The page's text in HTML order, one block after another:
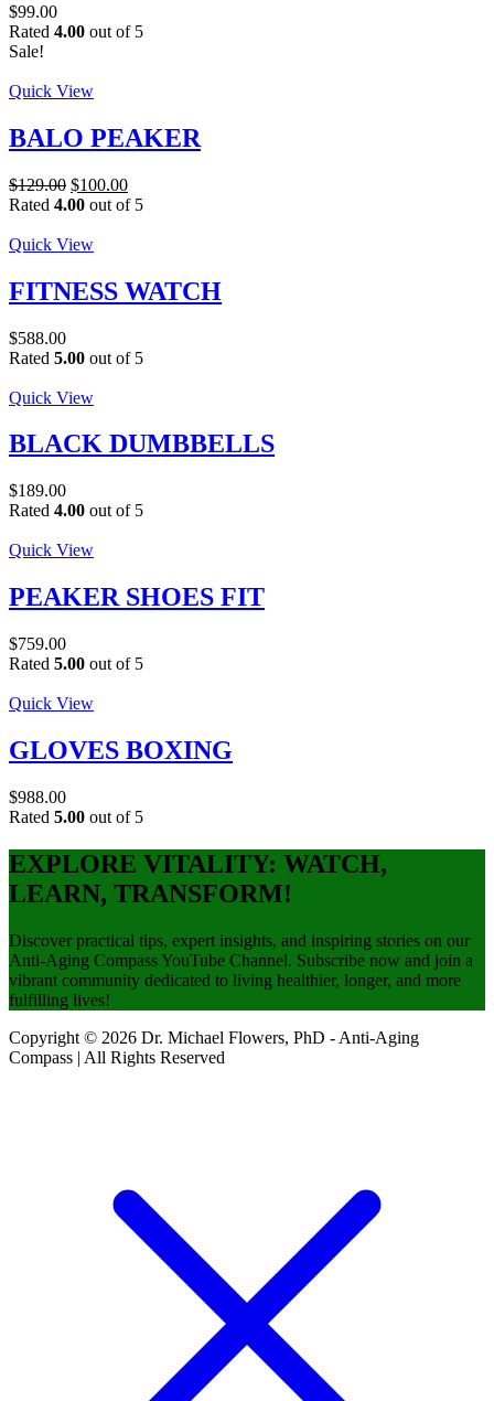
$99.00
Rated 4.00 out of 5
Sale!
Quick View
BALO PEAKER
$129.00 Original
price
$129.00.
$100.00Current
price
Rated 4.00 out of 5
Quick View
FITNESS WATCH
$588.00
Rated 5.00 out of 5
Quick View
BLACK DUMBBELLS
$189.00
Rated 4.00 out of 5
Quick View
PEAKER SHOES FIT
$759.00
Rated 5.00 out of 5
Quick View
GLOVES BOXING
$988.00
Rated 5.00 out of 5
EXPLORE VITALITY: WATCH,
LEARN, TRANSFORM!
Discover practical tips, expert insights, and inspiring stories on our
Anti-Aging Compass YouTube Channel. Subscribe now and join a
vibrant community dedicated to living healthier, longer, and more
fulfilling lives!
Copyright © 2026 Dr. Michael Flowers, PhD - Anti-Aging
Compass | All Rights Reserved